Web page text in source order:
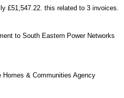
£51,547.22. this related to 3 invoices.
to South Eastern Power Networks
& Communities Agency